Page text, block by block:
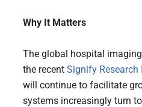
Why It Matters
The global hospital
the recent Signify Research
will continue to facilitate
systems increasingly turn